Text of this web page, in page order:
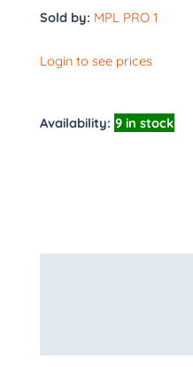
Sold by: MPL PRO 1
Login to see prices
Availability: 9 in stock